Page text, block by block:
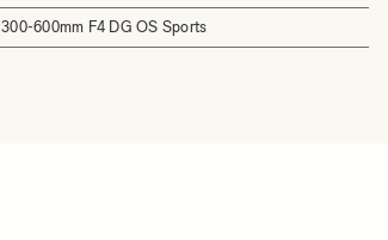
300-600mm F4 DG OS Sports